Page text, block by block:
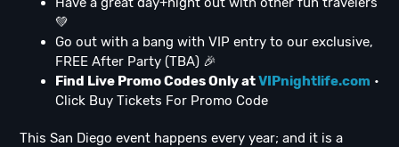
💚
Go out with a bang with VIP entry to our exclusive,
FREE After Party (TBA) 🎉
Find Live Promo Codes Only atVIPnightlife.com •
Click Buy Tickets For Promo Code
This San Diego event happens every year; and it is a